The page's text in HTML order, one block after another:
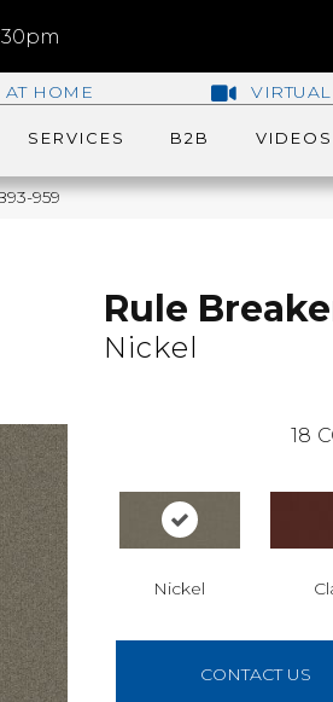
AT HOME
SERVICES B2B VIDEOS
959
Rule
Nickel
18
Nickel
CONTACT US